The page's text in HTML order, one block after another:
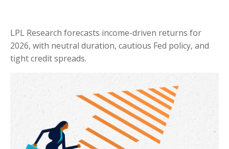
LPL Research forecasts income-driven returns for
2026, with neutral duration, cautious Fed policy, and
tight credit spreads.